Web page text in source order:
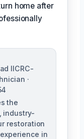
home after
IICRC-
·
the
industry-
restoration
in